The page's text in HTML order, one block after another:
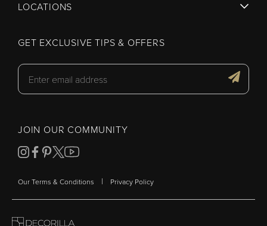
LOCATIONS
GET EXCLUSIVE TIPS & OFFERS
JOIN OUR COMMUNITY
Our Terms & Conditions | Privacy Policy